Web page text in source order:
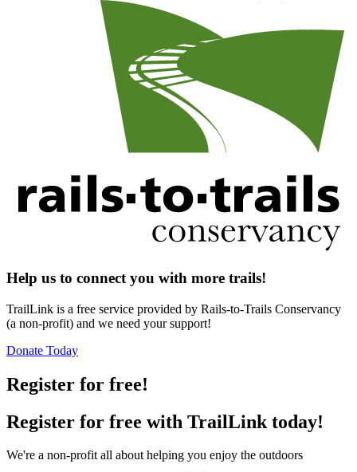
Help us to connect you with more trails!
TrailLink is a free service provided by Rails-to-Trails Conservancy
(a non-profit) and we need your support!
Donate Today
Register for free!
Register for free with TrailLink today!
We're a non-profit all about helping you enjoy the outdoors